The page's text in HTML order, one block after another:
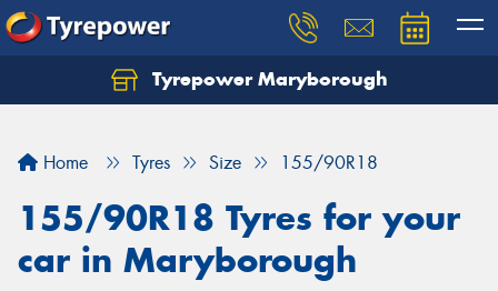
Tyrepower Maryborough
Home Tyres Size 155/90R18
155/90R18 Tyres for your
car in Maryborough